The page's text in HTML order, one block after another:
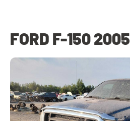
FORD F-150 2005